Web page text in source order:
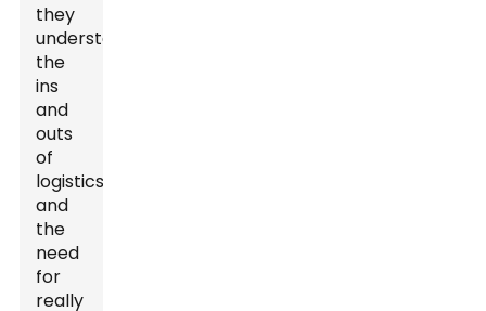
they
understand
the
ins
and
outs
of
logistics
and
the
need
for
really